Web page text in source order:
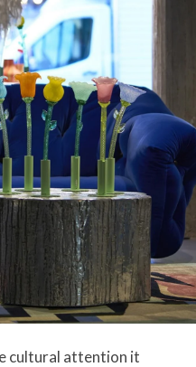
cultural attention it